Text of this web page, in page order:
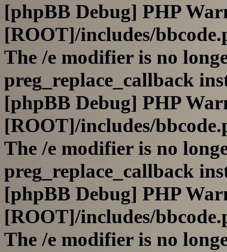
[phpBB Debug] PHP
[ROOT]/includes/
The /e modifier is no
preg_replace_callback
[phpBB Debug] PHP
[ROOT]/includes/
The /e modifier is no
preg_replace_callback
[phpBB Debug] PHP
[ROOT]/includes/
The /e modifier is no